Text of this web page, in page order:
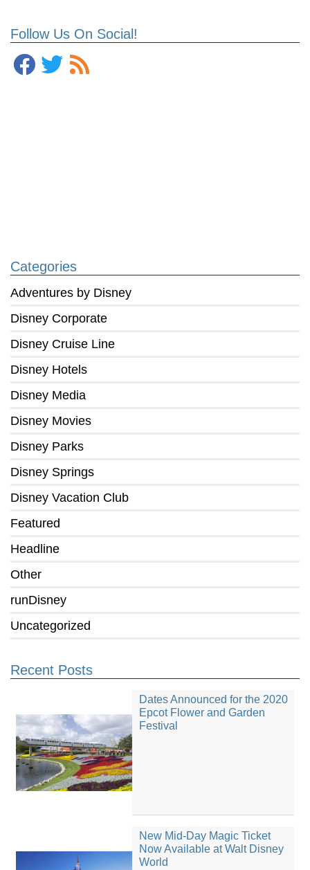
Follow Us On Social!
Categories
Adventures by Disney
Disney Corporate
Disney Cruise Line
Disney Hotels
Disney Media
Disney Movies
Disney Parks
Disney Springs
Disney Vacation Club
Featured
Headline
Other
runDisney
Uncategorized
Recent Posts
Dates Announced for the 2020
Epcot Flower and Garden
Festival
New Mid-Day Magic Ticket
Now Available at Walt Disney
World